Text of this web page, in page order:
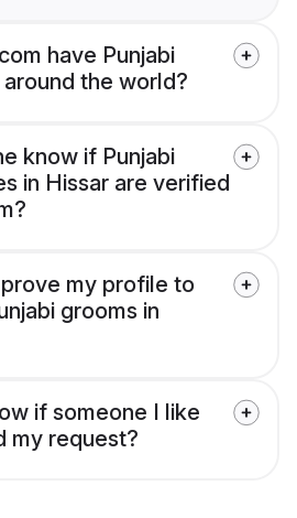
have Punjabi
the world?
know if Punjabi
in Hissar are verified
my profile to
grooms in
if someone I like
my request?